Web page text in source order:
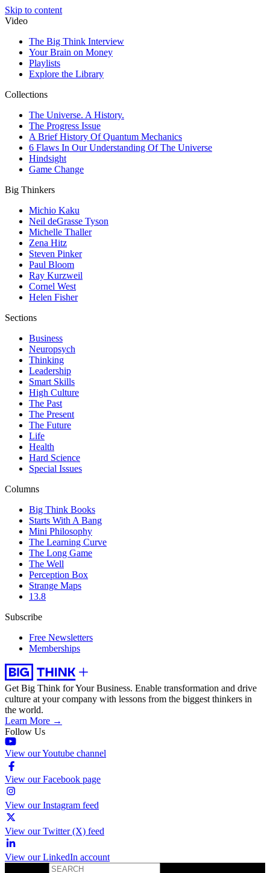
Skip to content
Video
The Big Think Interview
Your Brain on Money
Playlists
Explore the Library
Collections
The Universe. A History.
The Progress Issue
A Brief History Of Quantum Mechanics
6 Flaws In Our Understanding Of The Universe
Hindsight
Game Change
Big Thinkers
Michio Kaku
Neil deGrasse Tyson
Michelle Thaller
Zena Hitz
Steven Pinker
Paul Bloom
Ray Kurzweil
Cornel West
Helen Fisher
Sections
Business
Neuropsych
Thinking
Leadership
Smart Skills
High Culture
The Past
The Present
The Future
Life
Health
Hard Science
Special Issues
Columns
Big Think Books
Starts With A Bang
Mini Philosophy
The Learning Curve
The Long Game
The Well
Perception Box
Strange Maps
13.8
Subscribe
Free Newsletters
Memberships
Get Big Think for Your Business. Enable transformation and drive
culture at your company with lessons from the biggest thinkers in
the world.
Learn More →
Follow Us
View our Youtube channel
View our Facebook page
View our Instagram feed
View our Twitter (X) feed
View our LinkedIn account